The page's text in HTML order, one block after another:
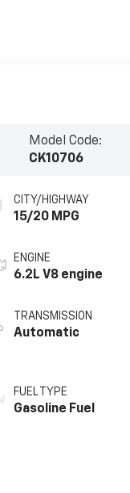
Model Code:
CK10706
CITY/HIGHWAY
15/20 MPG
ENGINE
6.2L V8 engine
TRANSMISSION
Automatic
FUEL TYPE
Gasoline Fuel